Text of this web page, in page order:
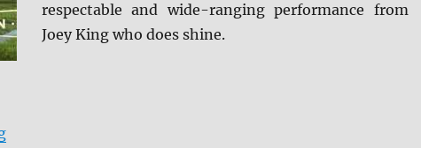
respectable and wide-ranging performance from
Joey King who does shine.
“Wish Upon BD + Screen Caps”